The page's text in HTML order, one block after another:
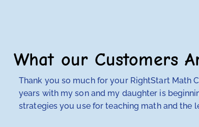
What our Customers
Thank you so much for your RightStart Math
years with my son and my daughter is
strategies you use for teaching math and the